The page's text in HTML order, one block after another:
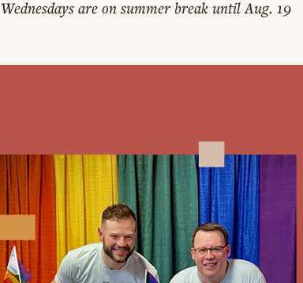
Wednesdays are on summer break until Aug. 19